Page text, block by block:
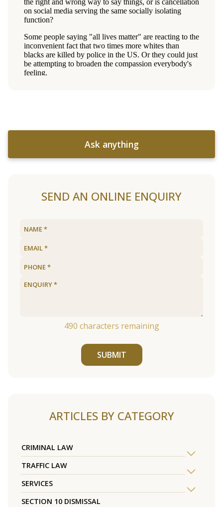
Ask anything
SEND AN ONLINE ENQUIRY
490 characters remaining
SUBMIT
ARTICLES BY CATEGORY
CRIMINAL LAW
TRAFFIC LAW
SERVICES
SECTION 10 DISMISSAL